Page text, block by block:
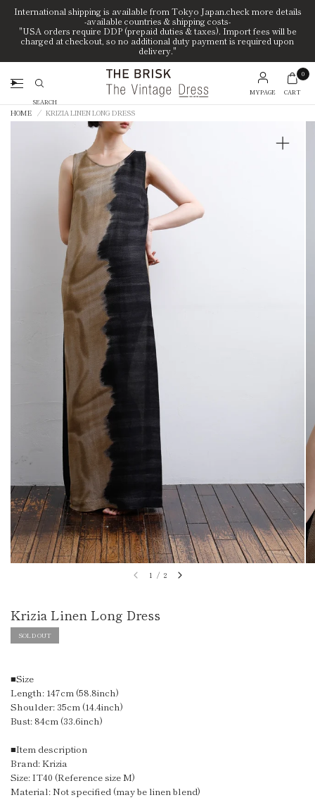
International shipping is available from Tokyo Japan.check more details
-available countries & shipping costs-
"USA orders require DDP (prepaid duties & taxes). Import fees will be
charged at checkout, so no additional duty payment is required upon
delivery."
Search
MYPAGE
0
CART
HOME / KRIZIA LINEN LONG DRESS
1 / 2
Krizia Linen Long Dress
SOLD OUT
■Size
Length: 147cm (58.8inch)
Shoulder: 35cm (14.4inch)
Bust: 84cm (33.6inch)
■Item description
Brand: Krizia
Size: IT40 (Reference size M)
Material: Not specified (may be linen blend)